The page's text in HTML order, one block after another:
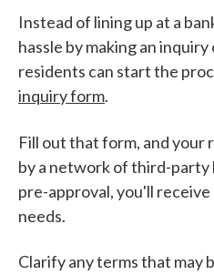
Instead of lining up at a
hassle by making an
residents can start the
inquiry form.
Fill out that form, and your
by a network of third-party
pre-approval, you'll
needs.
Clarify any terms that may